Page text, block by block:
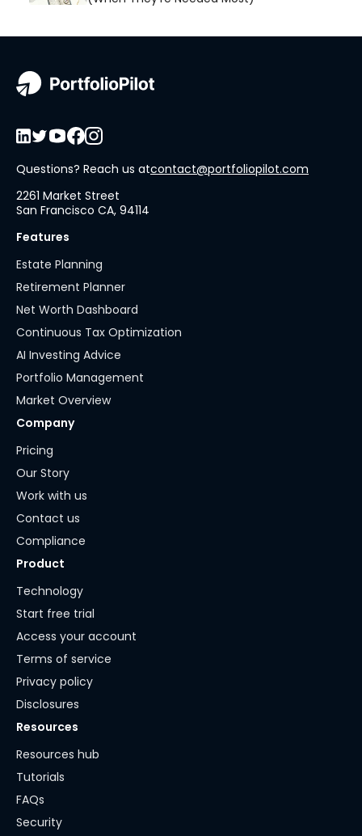
Questions? Reach us atcontact@portfoliopilot.com
2261 Market Street
San Francisco CA, 94114
Features
Estate Planning
Retirement Planner
Net Worth Dashboard
Continuous Tax Optimization
AI Investing Advice
Portfolio Management
Market Overview
Company
Pricing
Our Story
Work with us
Contact us
Compliance
Product
Technology
Start free trial
Access your account
Terms of service
Privacy policy
Disclosures
Resources
Resources hub
Tutorials
FAQs
Security